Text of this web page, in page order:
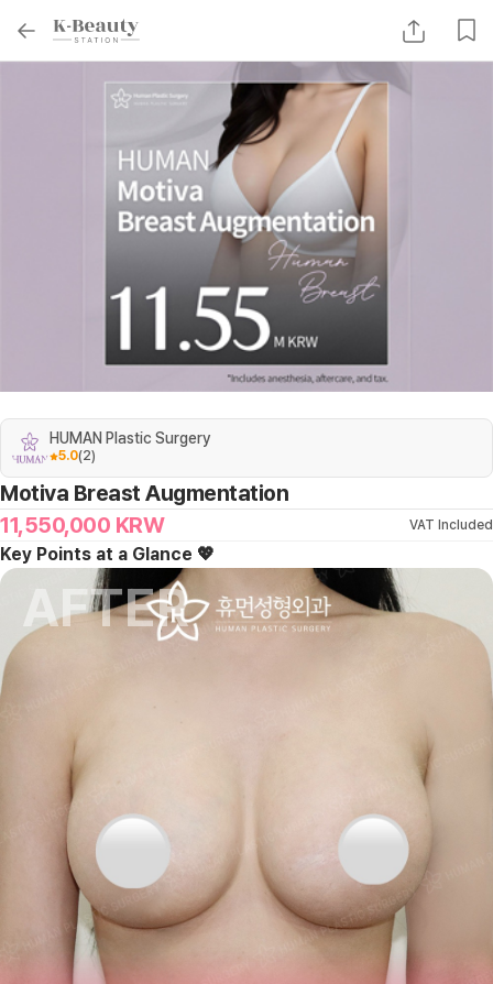
HUMAN Plastic Surgery
5.0(2)
Motiva Breast Augmentation
11,550,000 KRW VAT Included
Key Points at a Glance 💖
AFTER